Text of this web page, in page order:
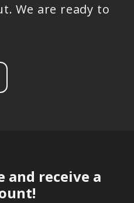
We are ready to
and receive a